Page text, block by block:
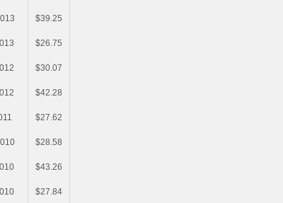
$39.25
$26.75
$30.07
$42.28
$27.62
$28.58
$43.26
$27.84